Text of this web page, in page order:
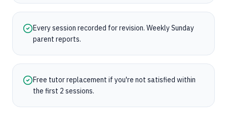
Every session recorded for revision. Weekly Sunday
parent reports.
Free tutor replacement if you're not satisfied within
the first 2 sessions.